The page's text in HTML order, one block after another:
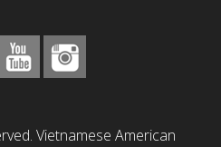
Vietnamese American